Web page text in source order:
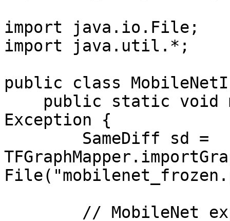
import java.io.File;
import java.util.*;
public class
Exception {